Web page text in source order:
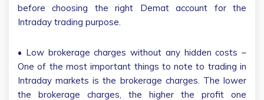
before choosing the right Demat account for the
Intraday trading purpose.
• Low brokerage charges without any hidden costs –
One of the most important things to note to trading in
Intraday markets is the brokerage charges. The lower
the brokerage charges, the higher the profit one